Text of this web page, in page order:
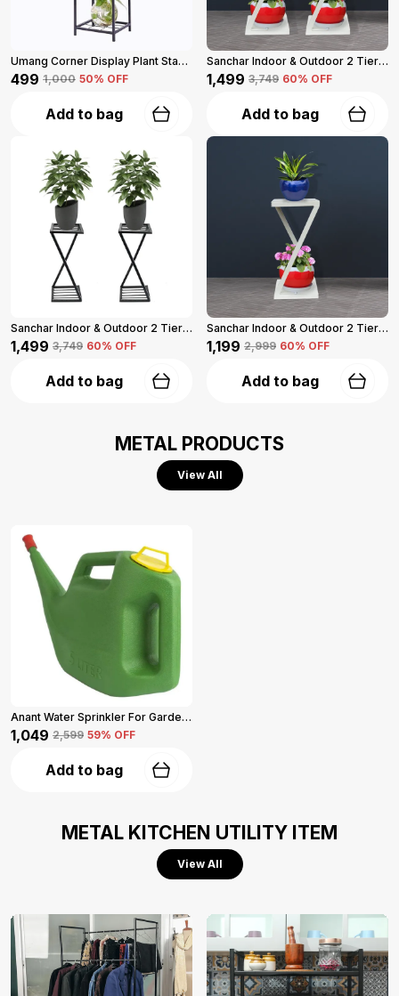
Umang Corner Display Plant Stand 2-Tier (Black)
₹499 ₹1,000 50% OFF
Add to bag
Sanchar Indoor & Outdoor 2 Tier Steel Planter Stand For Garden And Balcony Pack Of 2 (Black)
₹1,499 ₹3,749 60% OFF
Add to bag
Sanchar Indoor & Outdoor 2 Tier Steel Planter Stand For Garden And Balcony Pack Of 2 (Black)
₹1,499 ₹3,749 60% OFF
Add to bag
Sanchar Indoor & Outdoor 2 Tier Steel Planter Stand For Garden And Balcony (White)
₹1,199 ₹2,999 60% OFF
Add to bag
METAL PRODUCTS
View All
Anant Water Sprinkler For Garden 5-L (Green)
₹1,049 ₹2,599 59% OFF
Add to bag
METAL KITCHEN UTILITY ITEM
View All